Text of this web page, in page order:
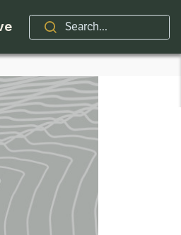
Brand
Organizations / Churches
Professional Services
Real Estate